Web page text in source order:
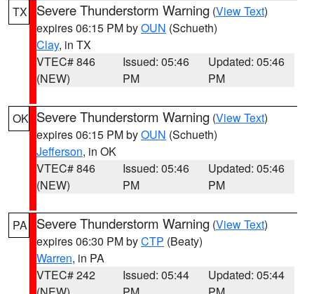
TX Severe Thunderstorm Warning (View Text)
expires 06:15 PM byOUN (Schueth)
Clay, in TX
VTEC# 846
(NEW)
Issued: 05:46
PM
Updated: 05:46
PM
OK Severe Thunderstorm Warning (View Text)
expires 06:15 PM byOUN (Schueth)
Jefferson, in OK
VTEC# 846
(NEW)
Issued: 05:46
PM
Updated: 05:46
PM
PA Severe Thunderstorm Warning (View Text)
expires 06:30 PM byCTP (Beaty)
Warren, in PA
VTEC# 242
Issued: 05:44
Updated: 05:44